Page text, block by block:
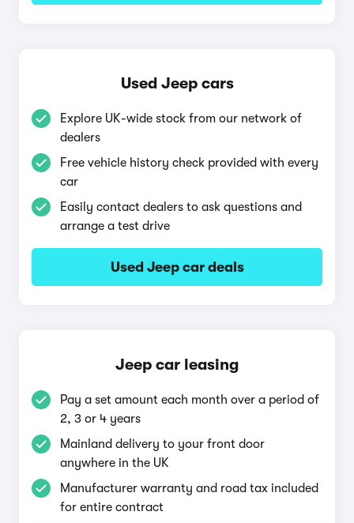
Used Jeep cars
Explore UK-wide stock from our network of
dealers
Free vehicle history check provided with every
car
Easily contact dealers to ask questions and
arrange a test drive
Used Jeep car deals
Jeep car leasing
Pay a set amount each month over a period of
2, 3 or 4 years
Mainland delivery to your front door
anywhere in the UK
Manufacturer warranty and road tax included
for entire contract